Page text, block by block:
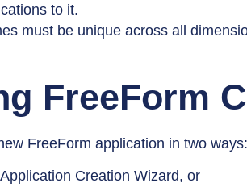
to it.
must be unique across all
FreeForm
FreeForm application in two ways:
Creation Wizard, or